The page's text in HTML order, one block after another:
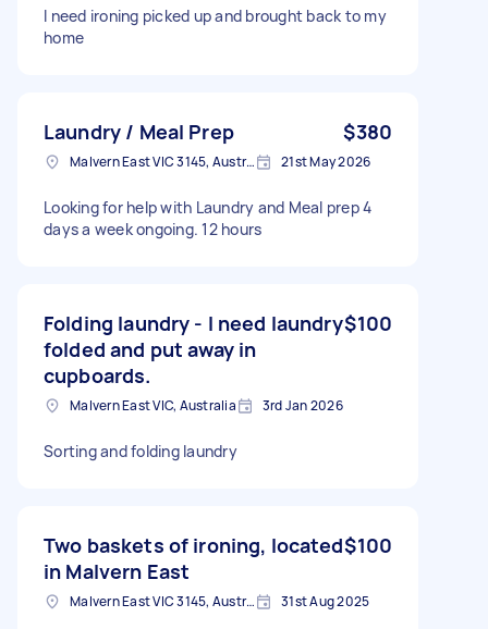
I need ironing picked up and brought back to my
home
Laundry / Meal Prep $380
Malvern East VIC 3145, Australia 21st May 2026
Looking for help with Laundry and Meal prep 4
days a week ongoing. 12 hours
Folding laundry - I need laundry
folded and put away in
cupboards.
$100
Malvern East VIC, Australia 3rd Jan 2026
Sorting and folding laundry
Two baskets of ironing, located
in Malvern East
$100
Malvern East VIC 3145, Australia 31st Aug 2025